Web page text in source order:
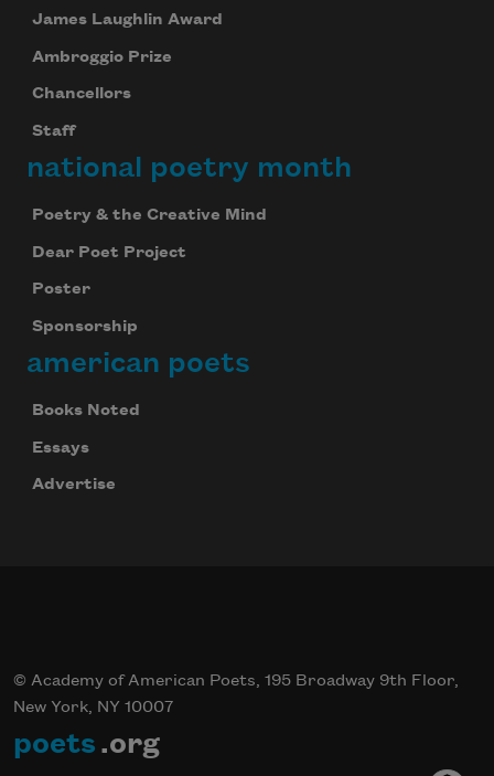
James Laughlin Award
Ambroggio Prize
Chancellors
Staff
national poetry month
Poetry & the Creative Mind
Dear Poet Project
Poster
Sponsorship
american poets
Books Noted
Essays
Advertise
© Academy of American Poets, 195 Broadway 9th Floor,
New York, NY 10007
poets .org